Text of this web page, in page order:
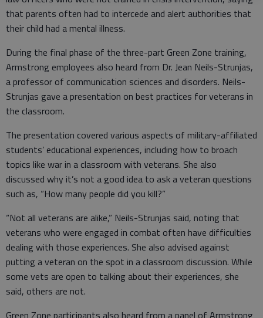
that parents often had to intercede and alert authorities that
their child had a mental illness.
During the final phase of the three-part Green Zone training,
Armstrong employees also heard from Dr. Jean Neils-Strunjas,
a professor of communication sciences and disorders. Neils-
Strunjas gave a presentation on best practices for veterans in
the classroom.
The presentation covered various aspects of military-affiliated
students’ educational experiences, including how to broach
topics like war in a classroom with veterans. She also
discussed why it’s not a good idea to ask a veteran questions
such as, “How many people did you kill?”
“Not all veterans are alike,” Neils-Strunjas said, noting that
veterans who were engaged in combat often have difficulties
dealing with those experiences. She also advised against
putting a veteran on the spot in a classroom discussion. While
some vets are open to talking about their experiences, she
said, others are not.
Green Zone participants also heard from a panel of Armstrong